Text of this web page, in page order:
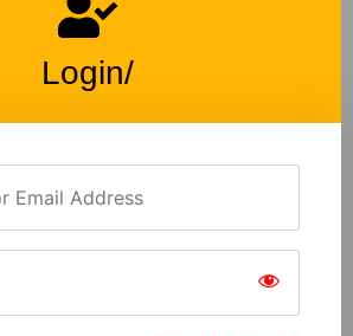
Login/